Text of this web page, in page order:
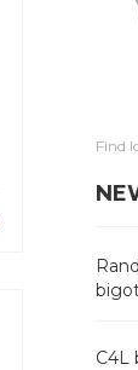
Find
C4L